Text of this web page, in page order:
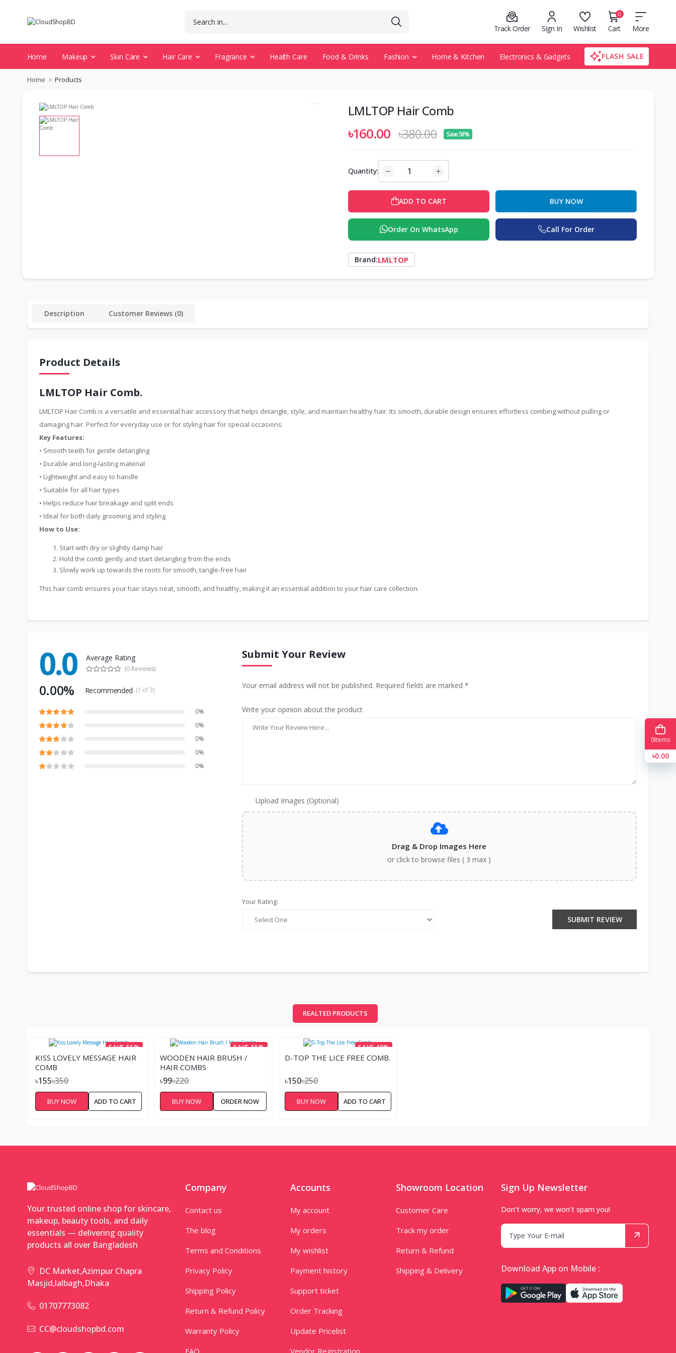
Track Order Sign In Wishlist
0
Cart More
Home Makeup Skin Care Hair Care Fragrance Health Care Food & Drinks Fashion Home & Kitchen Electronics & Gadgets FLASH SALE
Home Products
LMLTOP Hair Comb
৳160.00 ৳380.00 Save 58%
Quantity:
ADD TO CART BUY NOW
Order On WhatsApp Call For Order
Brand:LMLTOP
Description Customer Reviews (0)
Product Details
LMLTOP Hair Comb.
LMLTOP Hair Comb is a versatile and essential hair accessory that helps detangle, style, and maintain healthy hair. Its smooth, durable design ensures effortless combing without pulling or
damaging hair. Perfect for everyday use or for styling hair for special occasions.
Key Features:
• Smooth teeth for gentle detangling
• Durable and long-lasting material
• Lightweight and easy to handle
• Suitable for all hair types
• Helps reduce hair breakage and split ends
• Ideal for both daily grooming and styling
How to Use:
Start with dry or slightly damp hair
Hold the comb gently and start detangling from the ends
Slowly work up towards the roots for smooth, tangle-free hair
This hair comb ensures your hair stays neat, smooth, and healthy, making it an essential addition to your hair care collection.
0.0 Average Rating
(0 Reviews)
0.00% Recommended (1 of 3)
0%
0%
0%
0%
0%
Submit Your Review
Your email address will not be published. Required fields are marked *
Write your opinion about the product
Upload Images (Optional)
Drag & Drop Images Here
or click to browse files ( 3 max )
Your Rating:
SUBMIT REVIEW
REALTED PRODUCTS
SAVE 56%
KISS LOVELY MESSAGE HAIR
COMB
৳155৳350
BUY NOW ADD TO CART
SAVE 55%
WOODEN HAIR BRUSH /
HAIR COMBS
৳99৳220
BUY NOW ORDER NOW
SAVE 40%
D-TOP THE LICE FREE COMB.
৳150৳250
BUY NOW ADD TO CART
Your trusted online shop for skincare,
makeup, beauty tools, and daily
essentials — delivering quality
products all over Bangladesh
DC Market,Azimpur Chapra
Masjid,lalbagh,Dhaka
01707773082
CC@cloudshopbd.com
Company
Contact us
The blog
Terms and Conditions
Privacy Policy
Shipping Policy
Return & Refund Policy
Warranty Policy
FAQ
Accounts
My account
My orders
My wishlist
Payment history
Support ticket
Order Tracking
Update Pricelist
Vendor Registration
Showroom Location
Customer Care
Track my order
Return & Refund
Shipping & Delivery
Sign Up Newsletter
Don’t worry, we won’t spam you!
Download App on Mobile :
0Items
৳0.00